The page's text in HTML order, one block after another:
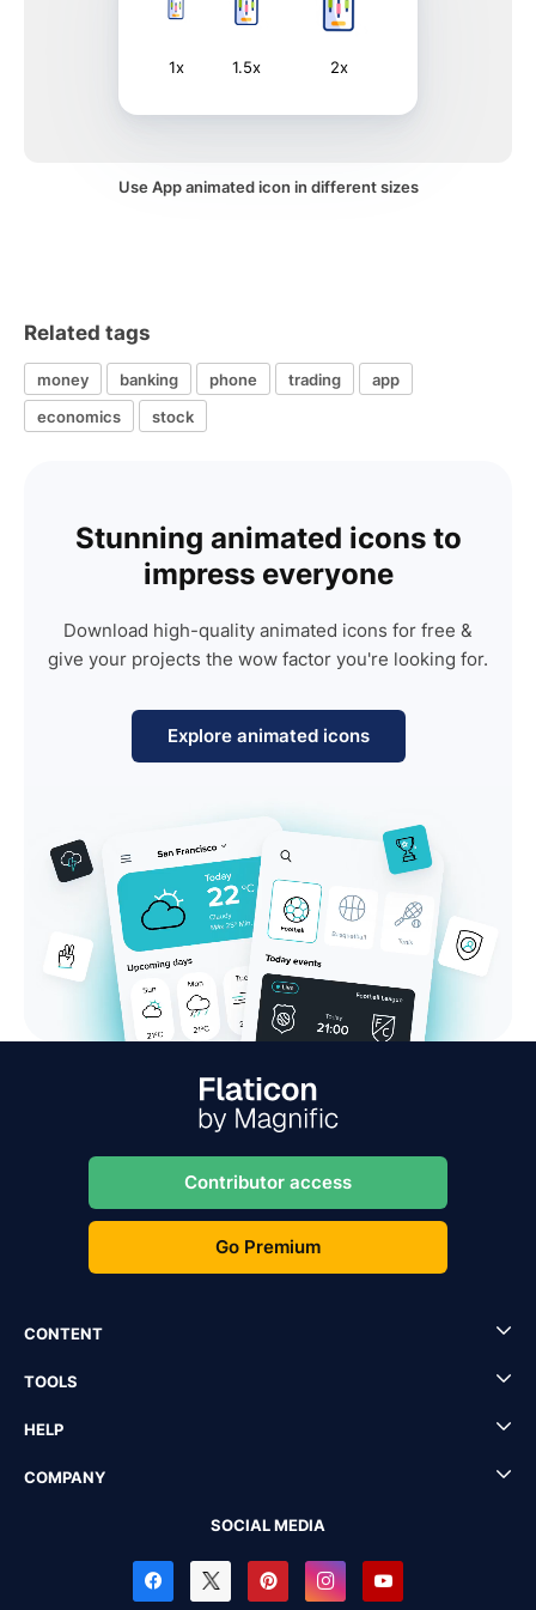
1x 1.5x 2x
Use App animated icon in different sizes
Related tags
money banking phone trading
app
economics
stock
Stunning animated icons to
impress everyone
Download high-quality animated icons for free &
give your projects the wow factor you're looking for.
Explore animated icons
Contributor access
Go Premium
CONTENT
TOOLS
HELP
COMPANY
SOCIAL MEDIA